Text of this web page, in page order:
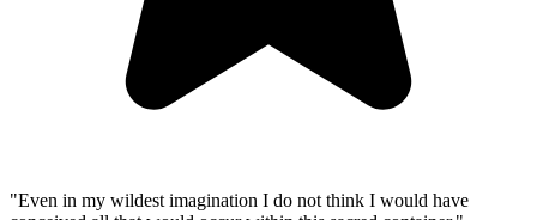
"Even in my wildest imagination I do not think I would have